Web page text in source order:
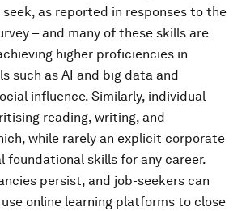
as reported in responses to the
– and many of these skills are
higher proficiencies in
such as AI and big data and
influence. Similarly, individual
reading, writing, and
while rarely an explicit corporate
foundational skills for any career.
persist, and job-seekers can
online learning platforms to close